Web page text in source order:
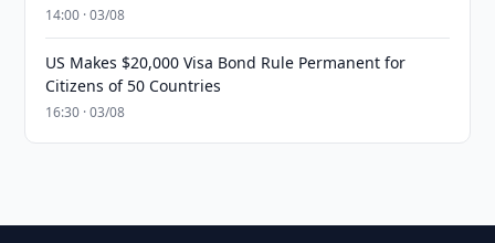
14:00 · 03/08
US Makes $20,000 Visa Bond Rule Permanent for
Citizens of 50 Countries
16:30 · 03/08